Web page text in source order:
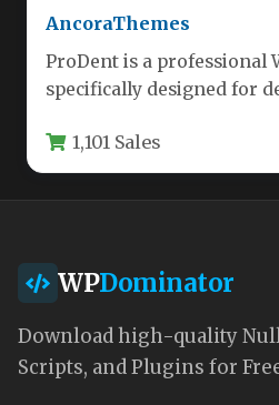
AncoraThemes
ProDent is a professional
specifically designed for
practitioners seeking a…
1,101 Sales
WPDominator
Download high-quality
Scripts, and Plugins for